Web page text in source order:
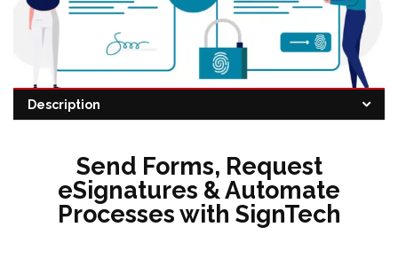
Category: eSignature
Description
Send Forms, Request
eSignatures & Automate
Processes with SignTech